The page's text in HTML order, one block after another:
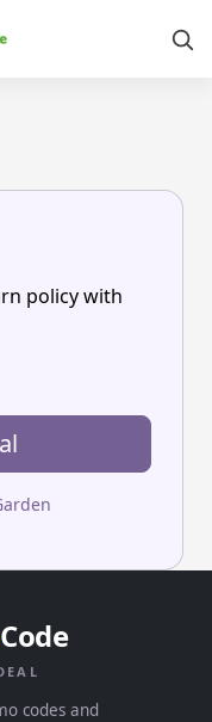
policy with
Code
codes and